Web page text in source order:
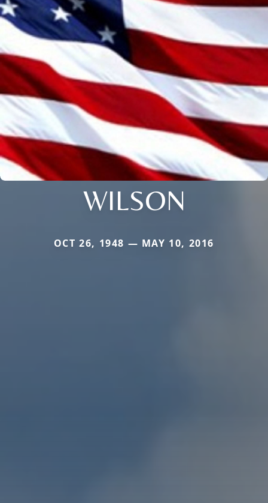
WILSON
OCT 26, 1948 — MAY 10, 2016